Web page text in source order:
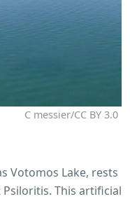
C messier/CC BY 3.0
Votomos Lake, rests
This artificial